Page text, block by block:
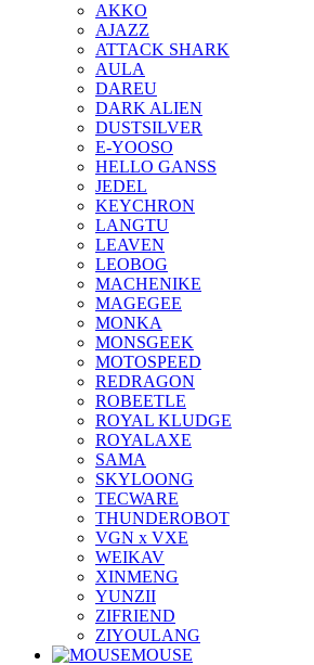
AKKO
AJAZZ
ATTACK SHARK
AULA
DAREU
DARK ALIEN
DUSTSILVER
E-YOOSO
HELLO GANSS
JEDEL
KEYCHRON
LANGTU
LEAVEN
LEOBOG
MACHENIKE
MAGEGEE
MONKA
MONSGEEK
MOTOSPEED
REDRAGON
ROBEETLE
ROYAL KLUDGE
ROYALAXE
SAMA
SKYLOONG
TECWARE
THUNDEROBOT
VGN x VXE
WEIKAV
XINMENG
YUNZII
ZIFRIEND
ZIYOULANG
MOUSE